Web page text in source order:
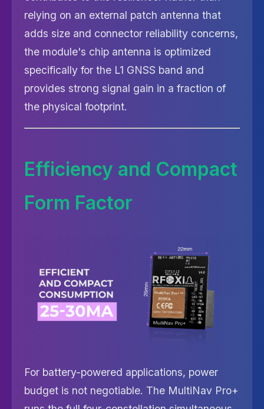
relying on an external patch antenna that
adds size and connector reliability concerns,
the module's chip antenna is optimized
specifically for the L1 GNSS band and
provides strong signal gain in a fraction of
the physical footprint.
Efficiency and Compact
Form Factor
For battery-powered applications, power
budget is not negotiable. The MultiNav Pro+